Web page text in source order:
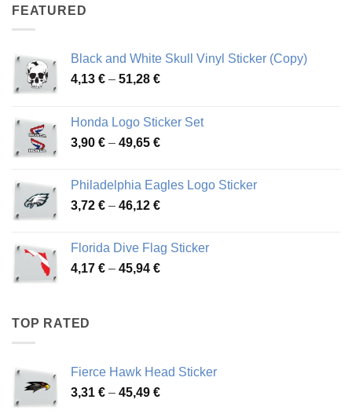
FEATURED
Black and White Skull Vinyl Sticker (Copy)
4,13 € – 51,28 €Price
through
51,28 €
Honda Logo Sticker Set
3,90 € – 49,65 €Price
through
49,65 €
Philadelphia Eagles Logo Sticker
3,72 € – 46,12 €Price
through
46,12 €
Florida Dive Flag Sticker
4,17 € – 45,94 €Price
TOP RATED
Fierce Hawk Head Sticker
3,31 € – 45,49 €Price